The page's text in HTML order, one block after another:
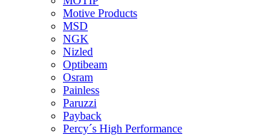
Motive Products
MSD
NGK
Nizled
Optibeam
Osram
Painless
Paruzzi
Payback
Percy´s High Performance